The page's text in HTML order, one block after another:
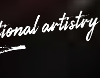
artistry